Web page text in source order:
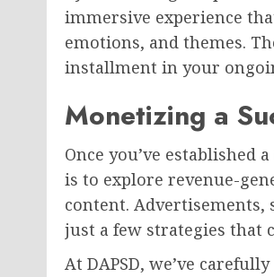
immersive experience
emotions, and themes.
installment in your
Monetizing a
Once you’ve
is to explore revenue-
content.
just a few strategies that
At DAPSD, we’ve